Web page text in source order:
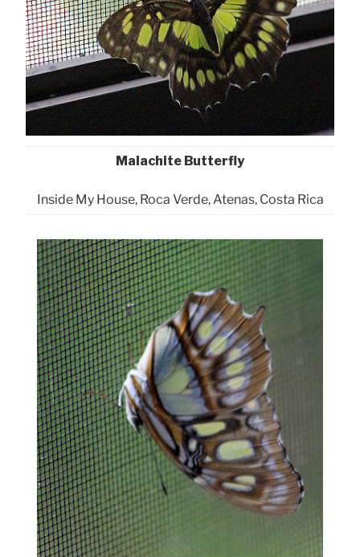
Malachite Butterfly
Inside My House, Roca Verde, Atenas, Costa Rica